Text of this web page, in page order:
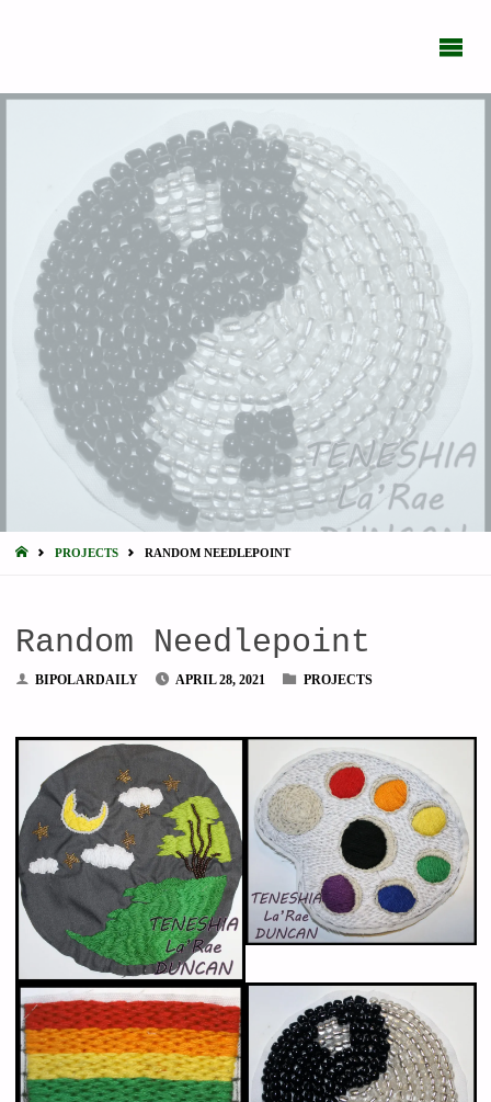
HOMEPROJECTS RANDOM NEEDLEPOINT
Random Needlepoint
BIPOLARDAILY APRIL 28, 2021 PROJECTS